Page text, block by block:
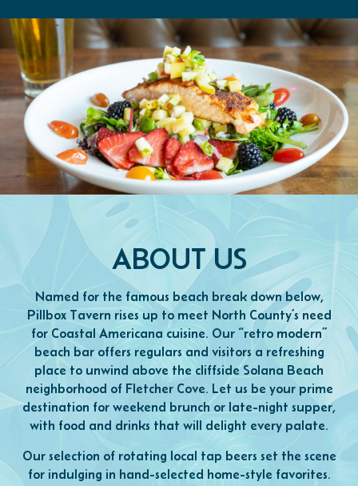
ABOUT US
Named for the famous beach break down below,
Pillbox Tavern rises up to meet North County’s need
for Coastal Americana cuisine. Our “retro modern”
beach bar offers regulars and visitors a refreshing
place to unwind above the cliffside Solana Beach
neighborhood of Fletcher Cove. Let us be your prime
destination for weekend brunch or late-night supper,
with food and drinks that will delight every palate.
Our selection of rotating local tap beers set the scene
for indulging in hand-selected home-style favorites.